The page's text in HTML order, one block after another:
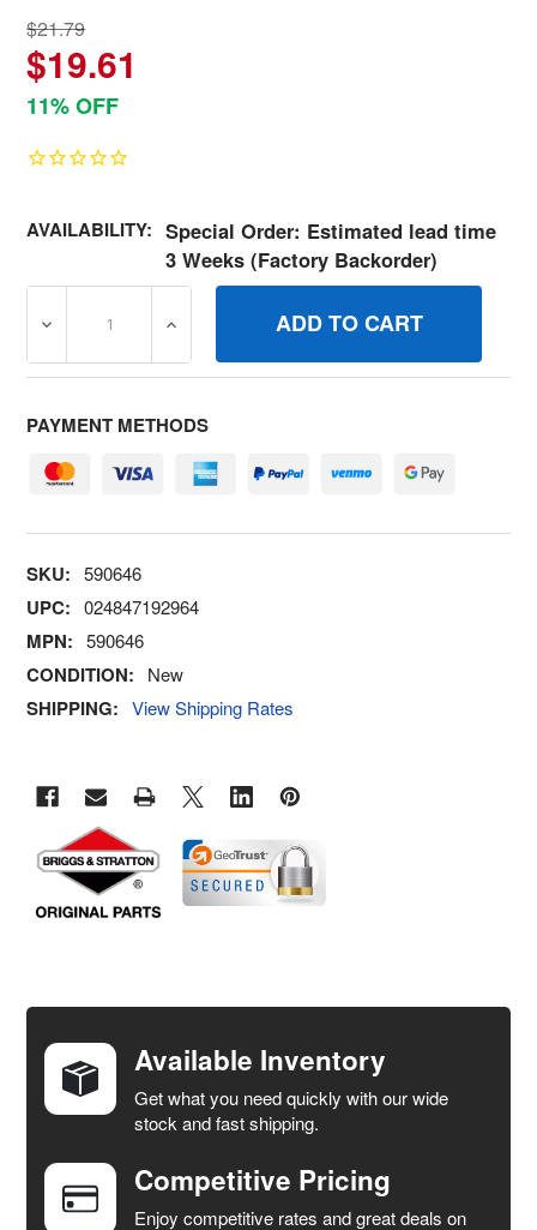
$21.79
$19.61
11% OFF
AVAILABILITY: Special Order: Estimated lead time
3 Weeks (Factory Backorder)
DECREASE QUANTITY OF 590646 VALVEINTAKE BRIGGS
INCREASE QUANTITY OF 590646
PAYMENT METHODS
SKU: 590646
UPC: 024847192964
MPN: 590646
CONDITION: New
SHIPPING: View Shipping Rates
TOGETHER:
SELECT
ALL
ADD
SELECTED
TO CART
Available Inventory
Get what you need quickly with our wide
stock and fast shipping.
Competitive Pricing
Enjoy competitive rates and great deals on